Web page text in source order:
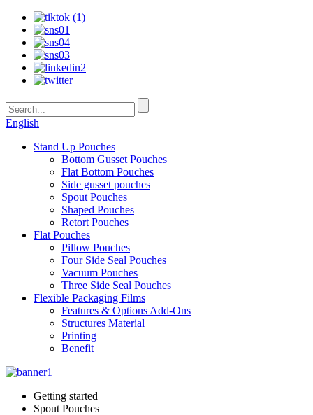
English
Stand Up Pouches
Bottom Gusset Pouches
Flat Bottom Pouches
Side gusset pouches
Spout Pouches
Shaped Pouches
Retort Pouches
Flat Pouches
Pillow Pouches
Four Side Seal Pouches
Vacuum Pouches
Three Side Seal Pouches
Flexible Packaging Films
Features & Options Add-Ons
Structures Material
Printing
Benefit
Getting started
Spout Pouches